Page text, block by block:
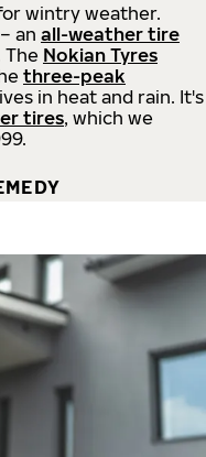
wintry weather.
– an all-weather tire
The Nokian Tyres
three-peak
in heat and rain. It's
tires, which we